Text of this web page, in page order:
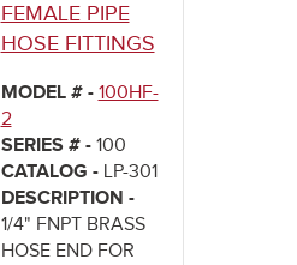
FEMALE PIPE
HOSE FITTINGS
MODEL # - 100HF-
2
SERIES # - 100
CATALOG - LP-301
DESCRIPTION -
1/4" FNPT BRASS
HOSE END FOR